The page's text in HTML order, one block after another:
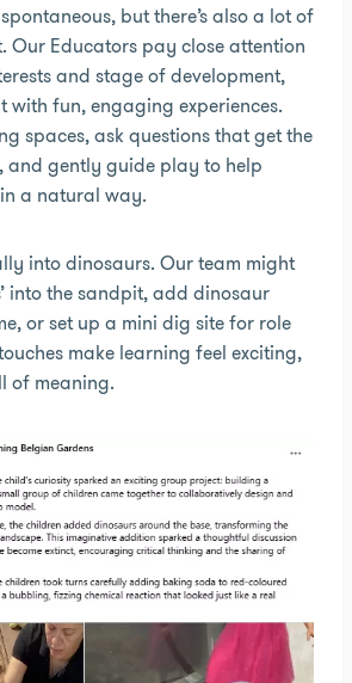
but there’s also a lot of
Our Educators pay close attention
and stage of development,
with fun, engaging experiences.
spaces, ask questions that get the
and gently guide play to help
a natural way.
into dinosaurs. Our team might
into the sandpit, add dinosaur
or set up a mini dig site for role
make learning feel exciting,
of meaning.